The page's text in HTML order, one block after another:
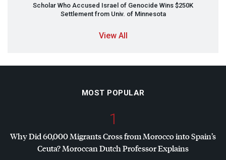
Scholar Who Accused Israel of Genocide Wins $250K
Settlement from Univ. of Minnesota
View All
MOST POPULAR
1
Why Did 60,000 Migrants Cross from Morocco into Spain’s
Ceuta? Moroccan Dutch Professor Explains